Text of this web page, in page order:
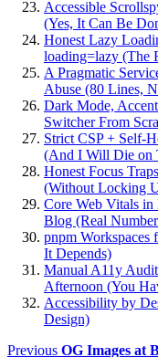
Accessible
(Yes, It Can Be
Honest Lazy
loading=lazy (The
A Pragmatic
Abuse (80 Lines,
Dark Mode,
Switcher From
Strict CSP + Self-
(And I Will Die on
Honest Focus
(Without Locking
Core Web Vitals
Blog (Real
pnpm Workspaces
It Depends)
Manual A11y
Afternoon (You
Accessibility by
Design)
Previous OG Images at